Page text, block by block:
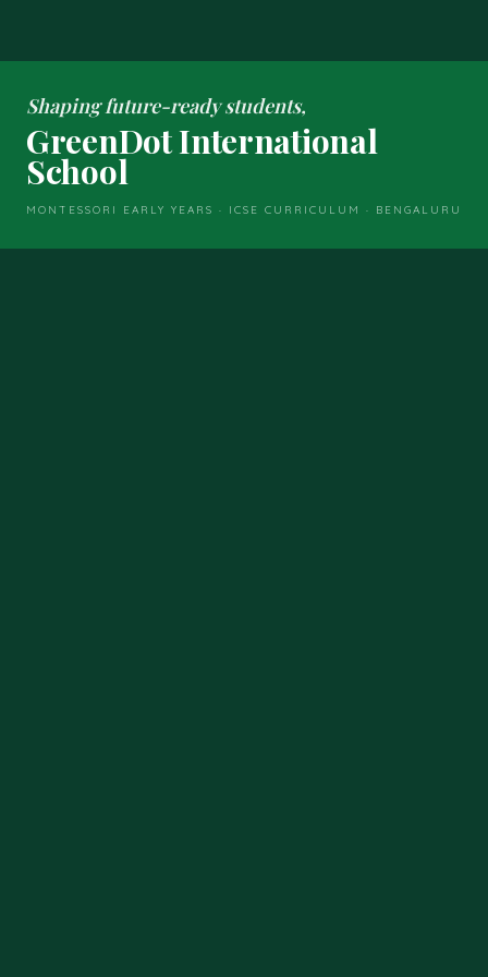
Shaping future-ready students,
GreenDot International
School
MONTESSORI EARLY YEARS · ICSE CURRICULUM · BENGALURU